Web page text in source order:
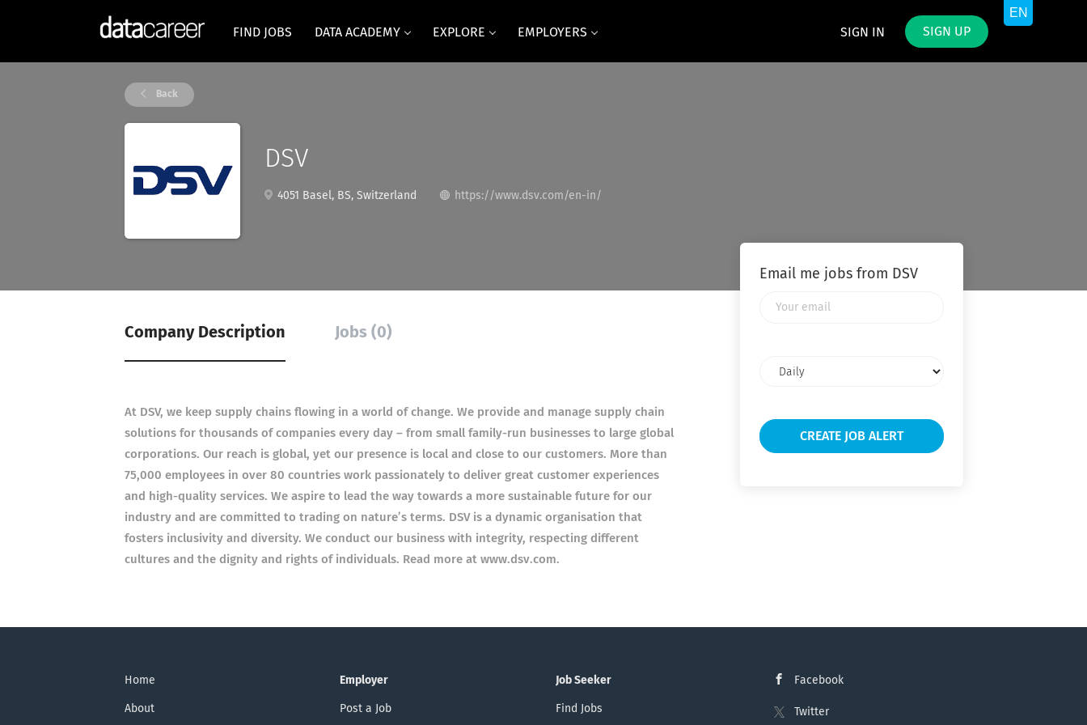
SIGN IN SIGN UP
FIND JOBS DATA ACADEMY EXPLORE EMPLOYERS
Back
DSV
4051 Basel, BS, Switzerland https://www.dsv.com/en-in/
Company Description Jobs (0)
At DSV, we keep supply chains flowing in a world of change. We provide and manage supply chain
solutions for thousands of companies every day – from small family-run businesses to large global
corporations. Our reach is global, yet our presence is local and close to our customers. More than
75,000 employees in over 80 countries work passionately to deliver great customer experiences
and high-quality services. We aspire to lead the way towards a more sustainable future for our
industry and are committed to trading on nature’s terms. DSV is a dynamic organisation that
fosters inclusivity and diversity. We conduct our business with integrity, respecting different
cultures and the dignity and rights of individuals. Read more at www.dsv.com.
Email me jobs from DSV
frequency
Home
About
Employer
Post a Job
Job Seeker
Find Jobs
Facebook
Twitter